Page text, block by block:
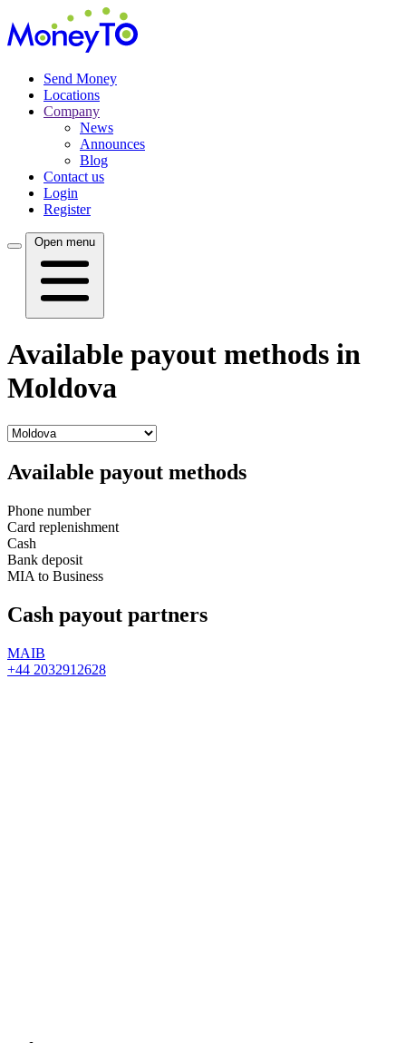
Send Money
Locations
Company
News
Announces
Blog
Contact us
Login
Register
Open menu
Available payout methods in
Moldova
Available payout methods
Phone number
Card replenishment
Cash
Bank deposit
MIA to Business
Cash payout partners
MAIB
+44 2032912628